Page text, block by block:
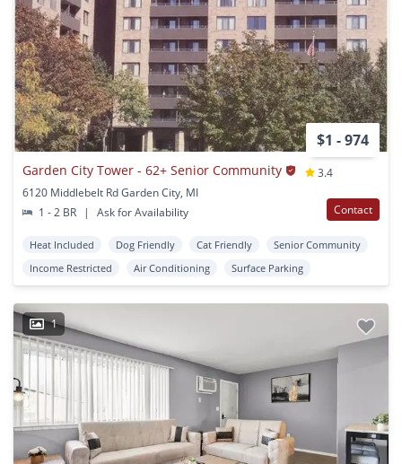
$1 - 974
Garden City Tower - 62+ Senior Community
3.4
6120 Middlebelt Rd Garden City, MI
1 - 2 BR
| Ask for Availability Contact
Heat Included Dog Friendly Cat Friendly
Senior Community
Income Restricted
Air Conditioning Surface Parking
1